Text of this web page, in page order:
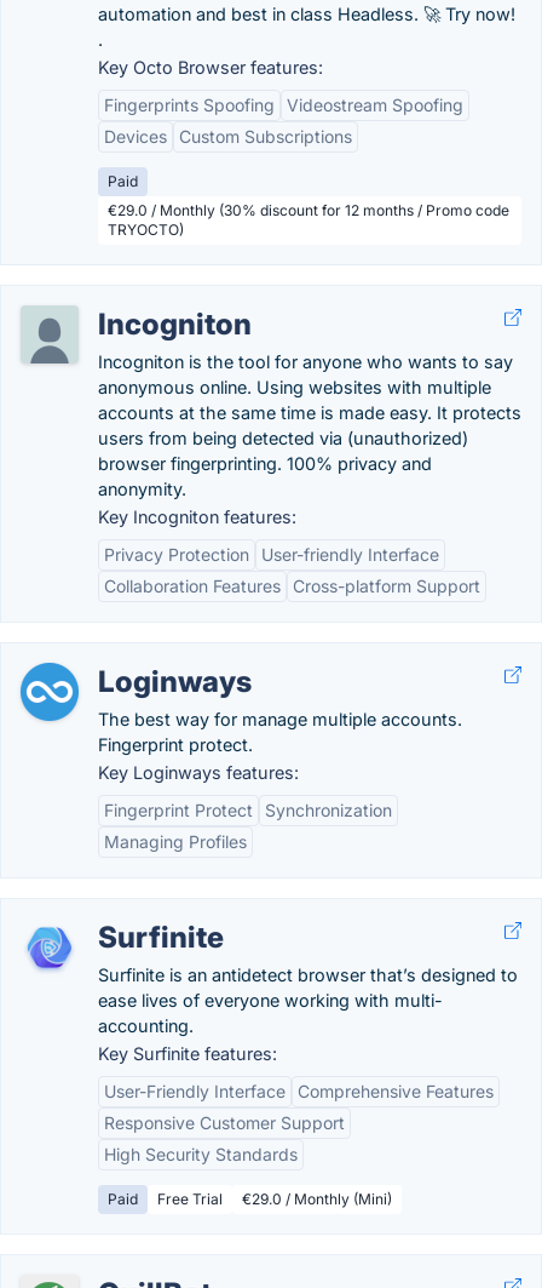
automation and best in class Headless. 🚀 Try now!
.
Key Octo Browser features:
Fingerprints Spoofing
Videostream Spoofing
Devices
Custom Subscriptions
Paid
€29.0 / Monthly (30% discount for 12 months / Promo code
TRYOCTO)
Incogniton
Incogniton is the tool for anyone who wants to say
anonymous online. Using websites with multiple
accounts at the same time is made easy. It protects
users from being detected via (unauthorized)
browser fingerprinting. 100% privacy and
anonymity.
Key Incogniton features:
Privacy Protection
User-friendly Interface
Collaboration Features
Cross-platform Support
Loginways
The best way for manage multiple accounts.
Fingerprint protect.
Key Loginways features:
Fingerprint Protect
Synchronization
Managing Profiles
Surfinite
Surfinite is an antidetect browser that’s designed to
ease lives of everyone working with multi-
accounting.
Key Surfinite features:
User-Friendly Interface
Comprehensive Features
Responsive Customer Support
High Security Standards
Paid Free Trial €29.0 / Monthly (Mini)